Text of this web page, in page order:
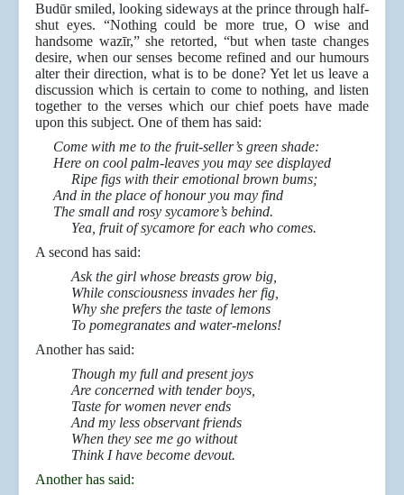
Budūr smiled, looking sideways at the prince through half-
shut eyes. “Nothing could be more true, O wise and
handsome wazīr,” she retorted, “but when taste changes
desire, when our senses become refined and our humours
alter their direction, what is to be done? Yet let us leave a
discussion which is certain to come to nothing, and listen
together to the verses which our chief poets have made
upon this subject. One of them has said:
Come with me to the fruit-seller’s green shade:
Here on cool palm-leaves you may see displayed
Ripe figs with their emotional brown bums;
And in the place of honour you may find
The small and rosy sycamore’s behind.
Yea, fruit of sycamore for each who comes.
A second has said:
Ask the girl whose breasts grow big,
While consciousness invades her fig,
Why she prefers the taste of lemons
To pomegranates and water-melons!
Another has said:
Though my full and present joys
Are concerned with tender boys,
Taste for women never ends
And my less observant friends
When they see me go without
Think I have become devout.
Another has said: